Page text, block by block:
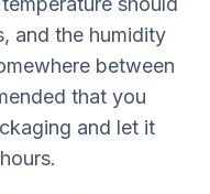
and the humidity
between
that you
and let it